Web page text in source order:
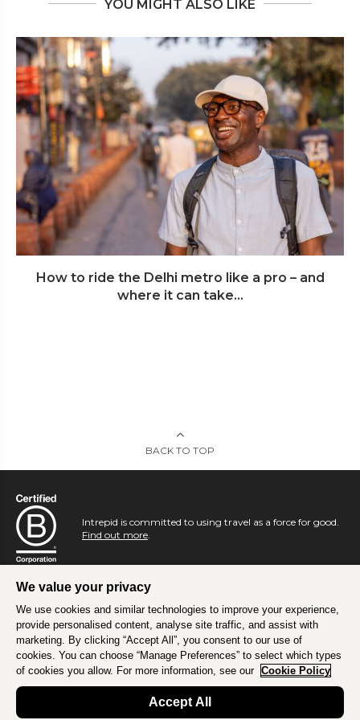
YOU MIGHT ALSO LIKE
How to ride the Delhi metro like a pro – and
where it can take...
BACK TO TOP
Intrepid is committed to using travel as a force for good.
Find out more
We value your privacy
We use cookies and similar technologies to improve your experience,
provide personalised content, analyse site traffic, and assist with
marketing. By clicking “Accept All”, you consent to our use of
cookies. You can choose “Manage Preferences” to select which types
of cookies you allow. For more information, see our Cookie Policy
Accept All